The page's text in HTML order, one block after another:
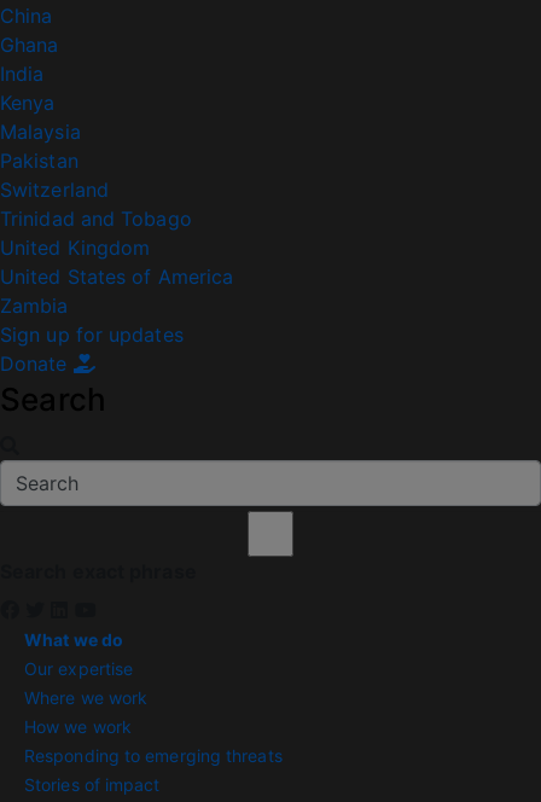
China
Ghana
India
Kenya
Malaysia
Pakistan
Switzerland
Trinidad and Tobago
United Kingdom
United States of America
Zambia
Sign up for updates
Donate
Search
What we do
Our expertise
Where we work
How we work
Responding to emerging threats
Stories of impact